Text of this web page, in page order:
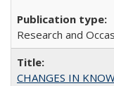
Research and
CHANGES IN